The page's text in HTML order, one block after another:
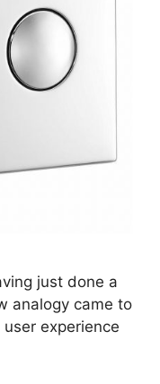
just done a
analogy came to
experience